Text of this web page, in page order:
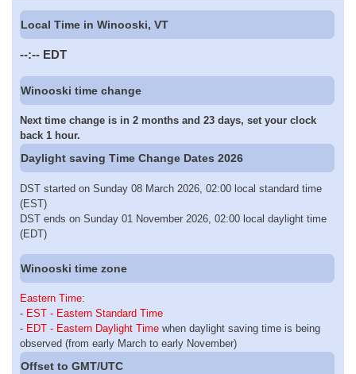
Local Time in Winooski, VT
--:-- EDT
Winooski time change
Next time change is in 2 months and 23 days, set your clock
back 1 hour.
Daylight saving Time Change Dates 2026
DST started on Sunday 08 March 2026, 02:00 local standard time
(EST)
DST ends on Sunday 01 November 2026, 02:00 local daylight time
(EDT)
Winooski time zone
Eastern Time:
- EST - Eastern Standard Time
- EDT - Eastern Daylight Time when daylight saving time is being
observed (from early March to early November)
Offset to GMT/UTC